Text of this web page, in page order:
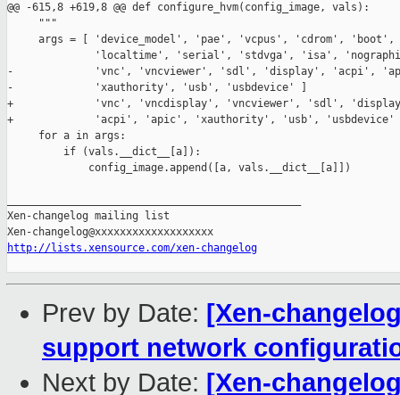
@@ -615,8 +619,8 @@ def configure_hvm(config_image, vals):
     """
args = [ 'device_model', 'pae', 'vcpus', 'cdrom', 'boot',
'localtime', 'serial', 'stdvga', 'isa',
-             'vnc', 'vncviewer', 'sdl', 'display', 'acpi',
-             'xauthority', 'usb', 'usbdevice' ]
+             'vnc', 'vncdisplay', 'vncviewer', 'sdl',
+             'acpi', 'apic', 'xauthority', 'usb', 'usbdevice'
     for a in args:
         if (vals.__dict__[a]):
             config_image.append([a, vals.__dict__[a]])
Xen-changelog mailing list
http://lists.xensource.com/xen-changelog
Prev by Date: [Xen-
support network
Next by Date: [Xen-